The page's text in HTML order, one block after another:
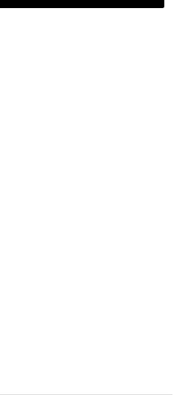
₹10,899.00.